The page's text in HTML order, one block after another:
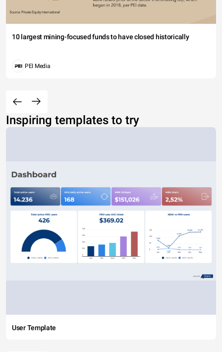
10 largest mining-focused funds to have closed historically
PEI Media
Inspiring templates to try
User Template